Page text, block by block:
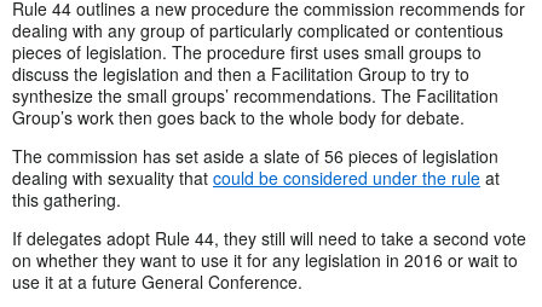
Rule 44 outlines a new procedure the commission recommends for
dealing with any group of particularly complicated or contentious
pieces of legislation. The procedure first uses small groups to
discuss the legislation and then a Facilitation Group to try to
synthesize the small groups’ recommendations. The Facilitation
Group’s work then goes back to the whole body for debate.
The commission has set aside a slate of 56 pieces of legislation
dealing with sexuality that could be considered under the rule at
this gathering.
If delegates adopt Rule 44, they still will need to take a second vote
on whether they want to use it for any legislation in 2016 or wait to
use it at a future General Conference.